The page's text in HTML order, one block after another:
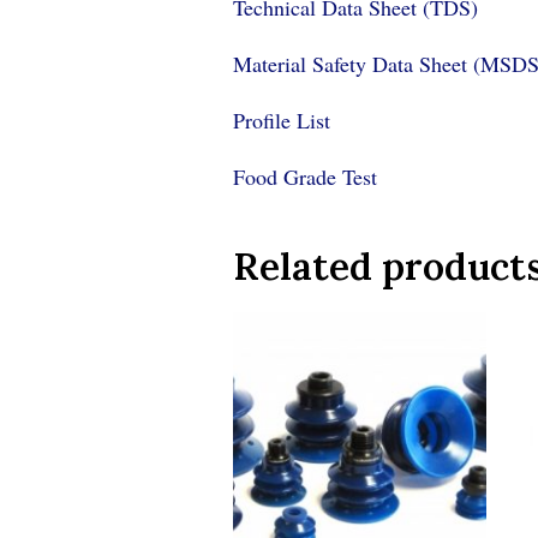
Technical Data Sheet (TDS)
Material Safety Data Sheet
Profile List
Food Grade Test
Related